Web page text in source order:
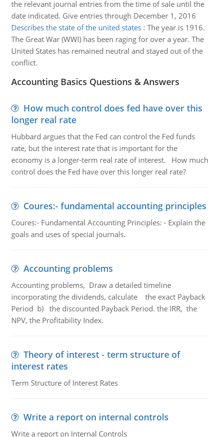
the relevant journal entries from the time of sale until the
date indicated. Give entries through December 1, 2016
Describes the state of the united states: The year is 1916.
The Great War (WWI) has been raging for over a year. The
United States has remained neutral and stayed out of the
conflict.
Accounting Basics Questions & Answers
How much control does fed have over this
longer real rate
Hubbard argues that the Fed can control the Fed funds
rate, but the interest rate that is important for the
economy is a longer-term real rate of interest. How much
control does the Fed have over this longer real rate?
Coures:- fundamental accounting principles
Coures:- Fundamental Accounting Principles: - Explain the
goals and uses of special journals.
Accounting problems
Accounting problems, Draw a detailed timeline
incorporating the dividends, calculate the exact Payback
Period b) the discounted Payback Period. the IRR, the
NPV, the Profitability Index.
Theory of interest - term structure of
interest rates
Term Structure of Interest Rates
Write a report on internal controls
Write a report on Internal Controls